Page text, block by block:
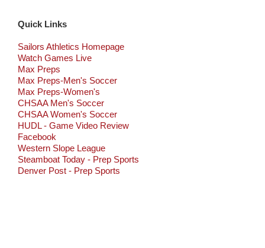
Quick Links
Sailors Athletics Homepage
Watch Games Live
Max Preps
Max Preps-Men's Soccer
Max Preps-Women's
CHSAA Men's Soccer
CHSAA Women's Soccer
HUDL - Game Video Review
Facebook
Western Slope League
Steamboat Today - Prep Sports
Denver Post - Prep Sports